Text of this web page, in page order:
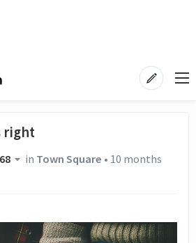
right
in Town Square • 10 months